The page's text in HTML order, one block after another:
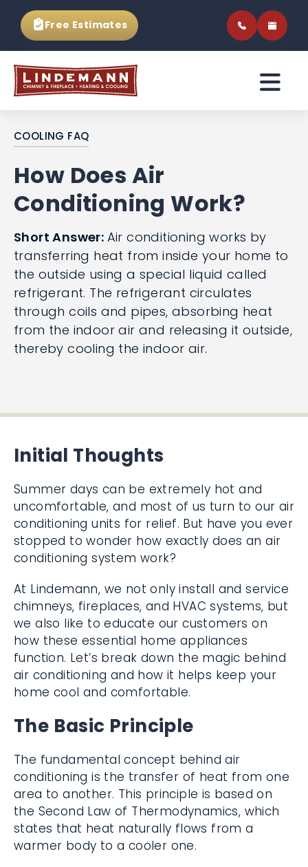
Free Estimates
COOLING FAQ
How Does Air
Conditioning Work?
Short Answer: Air conditioning works by
transferring heat from inside your home to
the outside using a special liquid called
refrigerant. The refrigerant circulates
through coils and pipes, absorbing heat
from the indoor air and releasing it outside,
thereby cooling the indoor air.
Initial Thoughts
Summer days can be extremely hot and
uncomfortable, and most of us turn to our air
conditioning units for relief. But have you ever
stopped to wonder how exactly does an air
conditioning system work?
At Lindemann, we not only install and service
chimneys, fireplaces, and HVAC systems, but
we also like to educate our customers on
how these essential home appliances
function. Let’s break down the magic behind
air conditioning and how it helps keep your
home cool and comfortable.
The Basic Principle
The fundamental concept behind air
conditioning is the transfer of heat from one
area to another. This principle is based on
the Second Law of Thermodynamics, which
states that heat naturally flows from a
warmer body to a cooler one.